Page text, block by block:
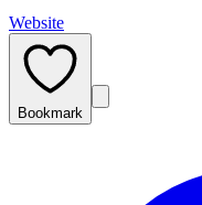
Website
Bookmark